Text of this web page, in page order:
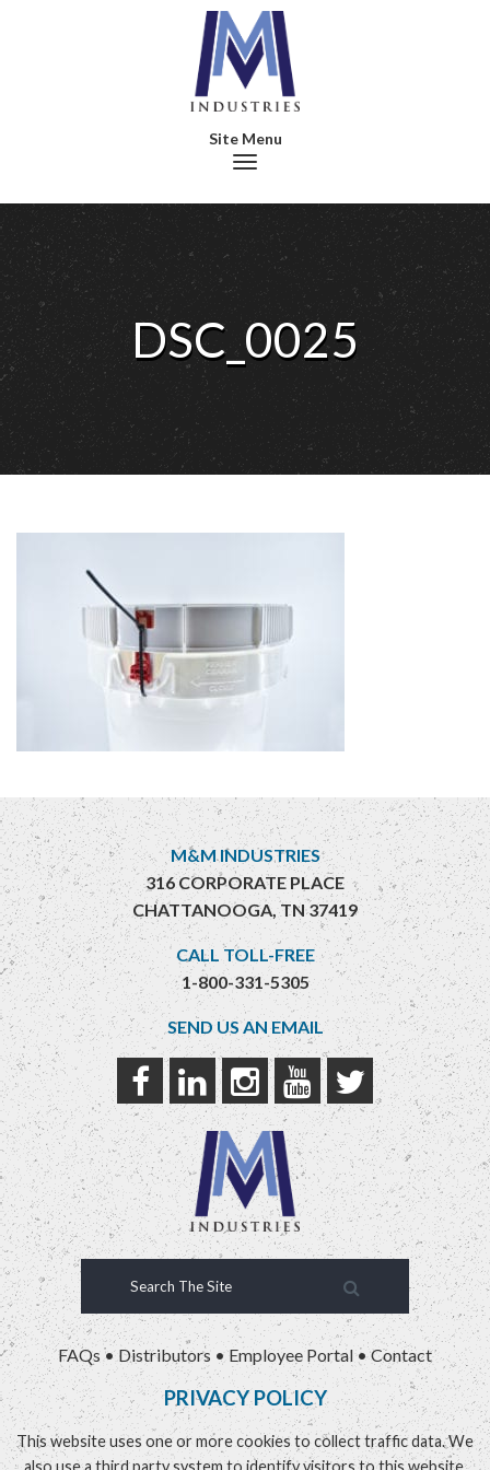
Toggle navigation
DSC_0025
M&M INDUSTRIES
316 CORPORATE PLACE
CHATTANOOGA, TN 37419
CALL TOLL-FREE
1-800-331-5305
SEND US AN EMAIL
FAQs • Distributors •Employee Portal •Contact
PRIVACY POLICY
This website uses one or more cookies to collect traffic data. We
also use a third party system to identify visitors to this website.